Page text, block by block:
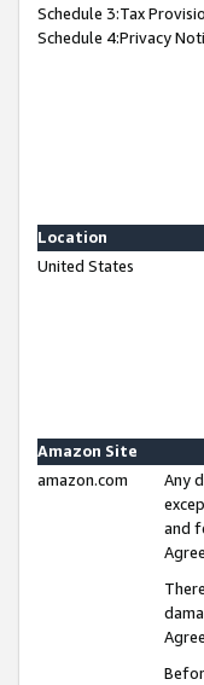
Schedule 3:Tax
Schedule 4:Privacy
Location
United States
Amazon Site
amazon.com
Any
and